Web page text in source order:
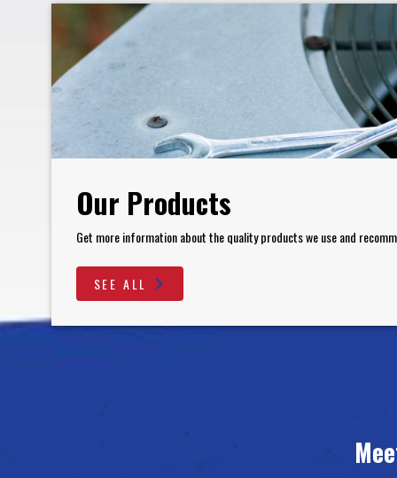
Our Products
Get more information about the quality products we use and
SEE ALL